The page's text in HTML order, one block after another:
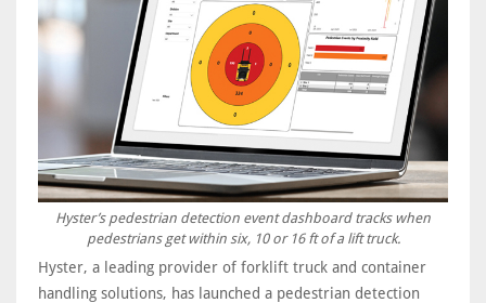
Hyster’s pedestrian detection event dashboard tracks when
pedestrians get within six, 10 or 16 ft of a lift truck.
Hyster, a leading provider of forklift truck and container
handling solutions, has launched a pedestrian detection